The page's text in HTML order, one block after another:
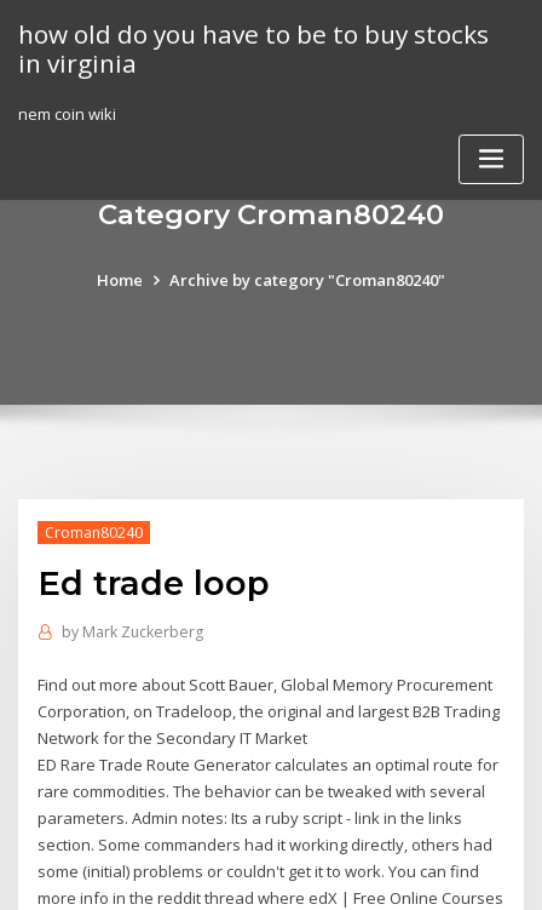
content
how old do you have to be to buy stocks
in virginia
nem coin wiki
Category Croman80240
Home Archive by category "Croman80240"
Croman80240
Ed trade loop
by Mark Zuckerberg
Find out more about Scott Bauer, Global Memory Procurement
Corporation, on Tradeloop, the original and largest B2B Trading
Network for the Secondary IT Market
ED Rare Trade Route Generator calculates an optimal route for
rare commodities. The behavior can be tweaked with several
parameters. Admin notes: Its a ruby script - link in the links
section. Some commanders had it working directly, others had
some (initial) problems or couldn't get it to work. You can find
more info in the reddit thread where edX | Free Online Courses